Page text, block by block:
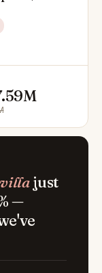
villajust
—